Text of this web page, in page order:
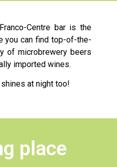
Centre bar is the
you can find top-of-the-
of microbrewery beers
imported wines.
at night too!
place